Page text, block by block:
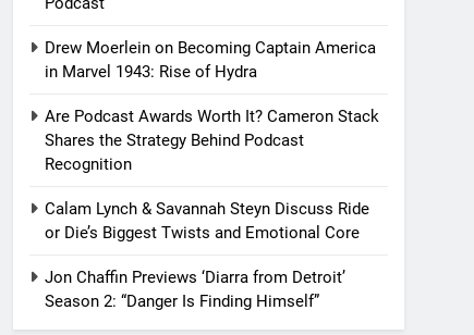
Drew Moerlein on Becoming Captain America
in Marvel 1943: Rise of Hydra
Are Podcast Awards Worth It? Cameron Stack
Shares the Strategy Behind Podcast
Recognition
Calam Lynch & Savannah Steyn Discuss Ride
or Die’s Biggest Twists and Emotional Core
Jon Chaffin Previews ‘Diarra from Detroit’
Season 2: “Danger Is Finding Himself”